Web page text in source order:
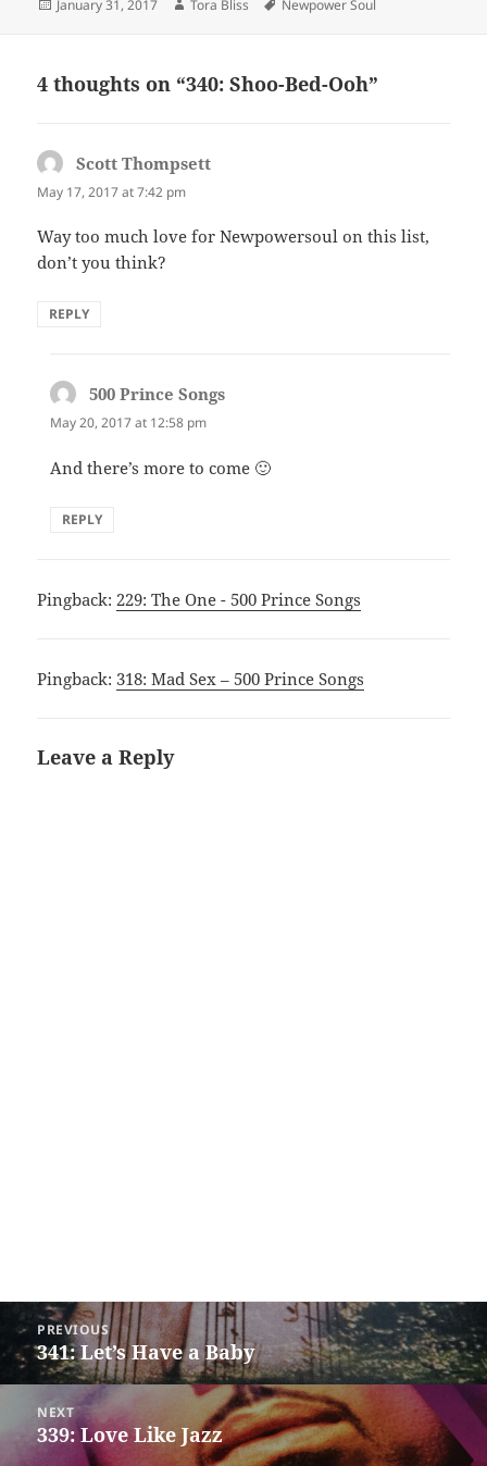
January 31, 2017 Tora Bliss Newpower Soul
4 thoughts on “340: Shoo-Bed-Ooh”
Scott Thompsett
May 17, 2017 at 7:42 pm
Way too much love for Newpowersoul on this list,
don’t you think?
REPLY
500 Prince Songs
May 20, 2017 at 12:58 pm
And there’s more to come 🙂
REPLY
Pingback: 229: The One - 500 Prince Songs
Pingback: 318: Mad Sex – 500 Prince Songs
Leave a Reply
navigation
PREVIOUS
Previous
post:
341: Let’s Have a Baby
NEXT
Next
339: Love Like Jazz